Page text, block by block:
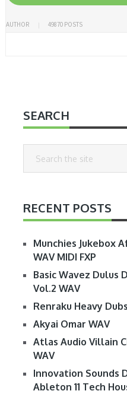
AUTHOR 49870 POSTS
SEARCH
RECENT POSTS
Munchies Jukebox
WAV MIDI FXP
Basic Wavez Dulus
Vol.2 WAV
Renraku Heavy
Akyai Omar WAV
Atlas Audio Villain
WAV
Innovation Sounds
Ableton 11 Tech